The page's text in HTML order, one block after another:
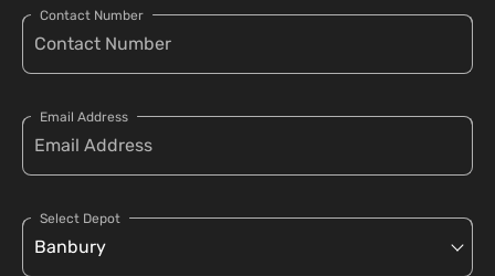
Contact Number
Email Address
Select Depot